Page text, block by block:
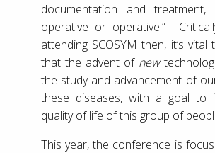
documentation and
operative or operative.”
attending SCOSYM then, it’s
that the advent of new
the study and advancement of
these diseases, with a goal to
quality of life of this group of
This year, the conference is